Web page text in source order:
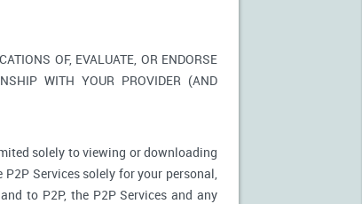
OF, EVALUATE, OR ENDORSE
WITH YOUR PROVIDER (AND
solely to viewing or downloading
Services solely for your personal,
to P2P, the P2P Services and any